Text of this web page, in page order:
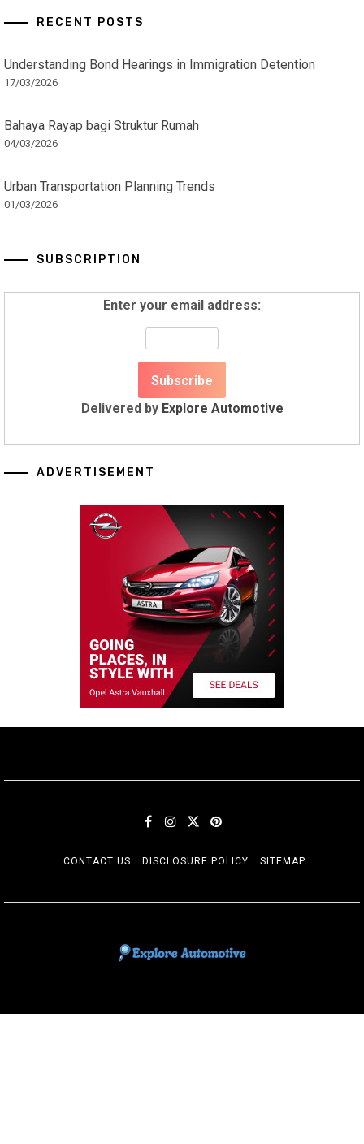
RECENT POSTS
Understanding Bond Hearings in Immigration Detention
17/03/2026
Bahaya Rayap bagi Struktur Rumah
04/03/2026
Urban Transportation Planning Trends
01/03/2026
SUBSCRIPTION
Enter your email address:
Delivered by Explore Automotive
ADVERTISEMENT
CONTACT US DISCLOSURE POLICY SITEMAP
EXPLORE AUTOMOTIF